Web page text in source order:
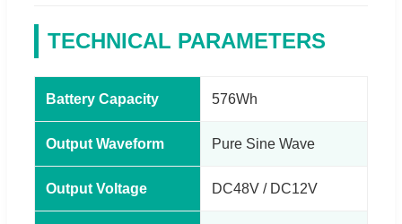
TECHNICAL PARAMETERS
Battery Capacity 576Wh
Output Waveform Pure Sine Wave
Output Voltage DC48V / DC12V